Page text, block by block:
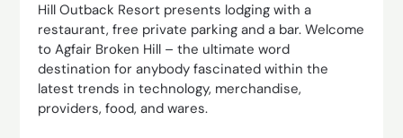
Hill Outback Resort presents lodging with a
restaurant, free private parking and a bar. Welcome
to Agfair Broken Hill – the ultimate word
destination for anybody fascinated within the
latest trends in technology, merchandise,
providers, food, and wares.